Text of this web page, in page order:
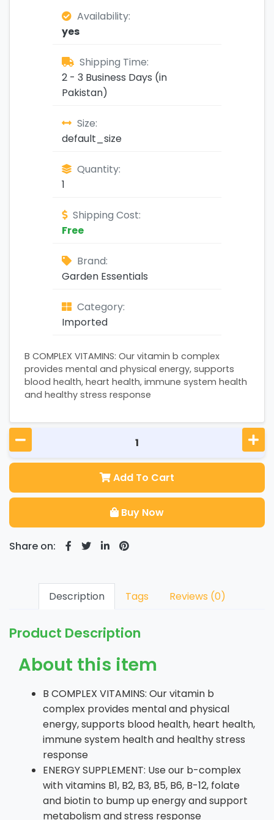
Availability:
yes
Shipping Time:
2 - 3 Business Days (in
Pakistan)
Size:
default_size
Quantity:
1
Shipping Cost:
Free
Brand:
Garden Essentials
Category:
Imported
B COMPLEX VITAMINS: Our vitamin b complex
provides mental and physical energy, supports
blood health, heart health, immune system health
and healthy stress response
Add To Cart
Buy Now
Share on:
Description Tags Reviews (0)
Product Description
About this item
B COMPLEX VITAMINS: Our vitamin b
complex provides mental and physical
energy, supports blood health, heart health,
immune system health and healthy stress
response
ENERGY SUPPLEMENT: Use our b-complex
with vitamins B1, B2, B3, B5, B6, B-12, folate
and biotin to bump up energy and support
metabolism and stress response